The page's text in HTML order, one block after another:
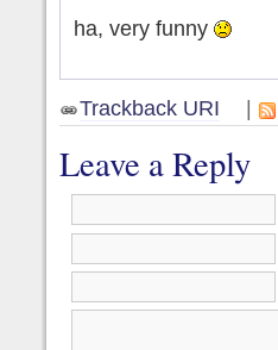
ha, very funny
Trackback URI |
Leave a Reply